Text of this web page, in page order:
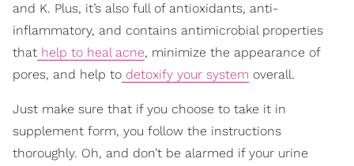
and K. Plus, it’s also full of antioxidants, anti-
inflammatory, and contains antimicrobial properties
that help to heal acne, minimize the appearance of
pores, and help to detoxify your system overall.
Just make sure that if you choose to take it in
supplement form, you follow the instructions
thoroughly. Oh, and don’t be alarmed if your urine